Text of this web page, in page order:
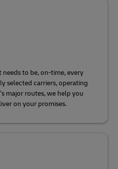
to be, on-time, every
selected carriers, operating
major routes, we help you
on your promises.